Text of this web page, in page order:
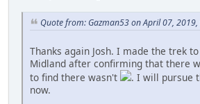
Quote from: Gazman53 on April 07,
Thanks again Josh. I made the trek
Midland after confirming that there
to find there wasn't
. I will pursue
now.